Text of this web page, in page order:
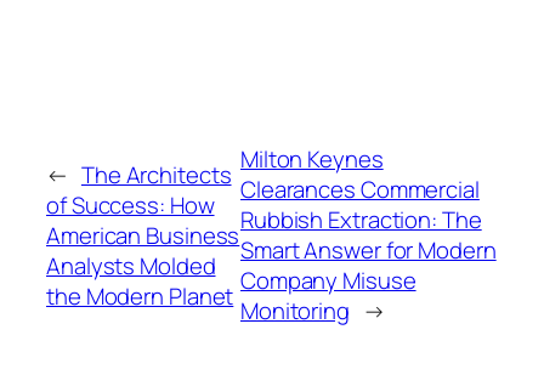
← The Architects
of Success: How
American Business
Analysts Molded
the Modern Planet
Milton Keynes
Clearances Commercial
Rubbish Extraction: The
Smart Answer for Modern
Company Misuse
Monitoring →